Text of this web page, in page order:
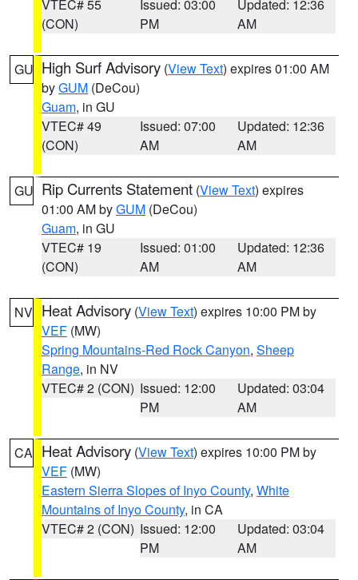
VTEC# 55
(CON)
Issued: 03:00
PM
Updated: 12:36
AM
GU High Surf Advisory (View Text) expires 01:00 AM
byGUM (DeCou)
Guam, in GU
VTEC# 49
(CON)
Issued: 07:00
AM
Updated: 12:36
AM
GU Rip Currents Statement (View Text) expires
01:00 AM byGUM (DeCou)
Guam, in GU
VTEC# 19
(CON)
Issued: 01:00
AM
Updated: 12:36
AM
NV Heat Advisory (View Text) expires 10:00 PM by
VEF (MW)
Spring Mountains-Red Rock Canyon, Sheep
Range, in NV
VTEC# 2 (CON) Issued: 12:00
PM
Updated: 03:04
AM
CA Heat Advisory (View Text) expires 10:00 PM by
VEF (MW)
Eastern Sierra Slopes of Inyo County, White
Mountains of Inyo County, in CA
VTEC# 2 (CON) Issued: 12:00
PM
Updated: 03:04
AM